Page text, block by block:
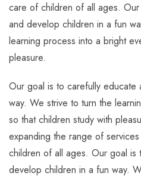
care of children of all ages.
and develop children in a fun
learning process into a bright
pleasure.
Our goal is to carefully
way. We strive to turn the
so that children study with
expanding the range of
children of all ages. Our goal is
develop children in a fun way.